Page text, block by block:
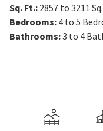
Sq. Ft.: 2857 to 3211
Bedrooms: 4 to 5
Bathrooms:3 to 4